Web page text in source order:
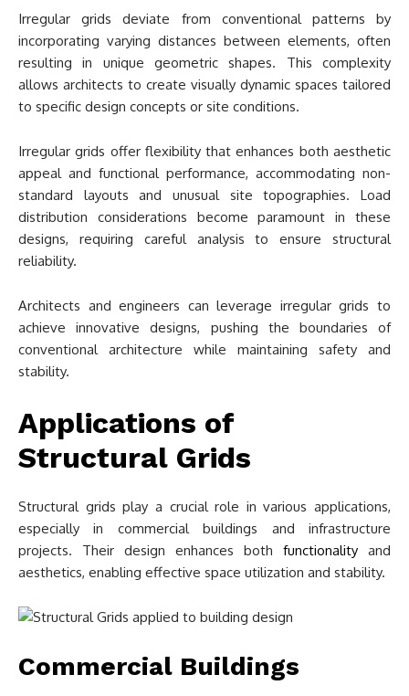
Irregular grids deviate from conventional patterns by
incorporating varying distances between elements, often
resulting in unique geometric shapes. This complexity
allows architects to create visually dynamic spaces tailored
to specific design concepts or site conditions.
Irregular grids offer flexibility that enhances both aesthetic
appeal and functional performance, accommodating non-
standard layouts and unusual site topographies. Load
distribution considerations become paramount in these
designs, requiring careful analysis to ensure structural
reliability.
Architects and engineers can leverage irregular grids to
achieve innovative designs, pushing the boundaries of
conventional architecture while maintaining safety and
stability.
Applications of
Structural Grids
Structural grids play a crucial role in various applications,
especially in commercial buildings and infrastructure
projects. Their design enhances both functionality and
aesthetics, enabling effective space utilization and stability.
Commercial Buildings